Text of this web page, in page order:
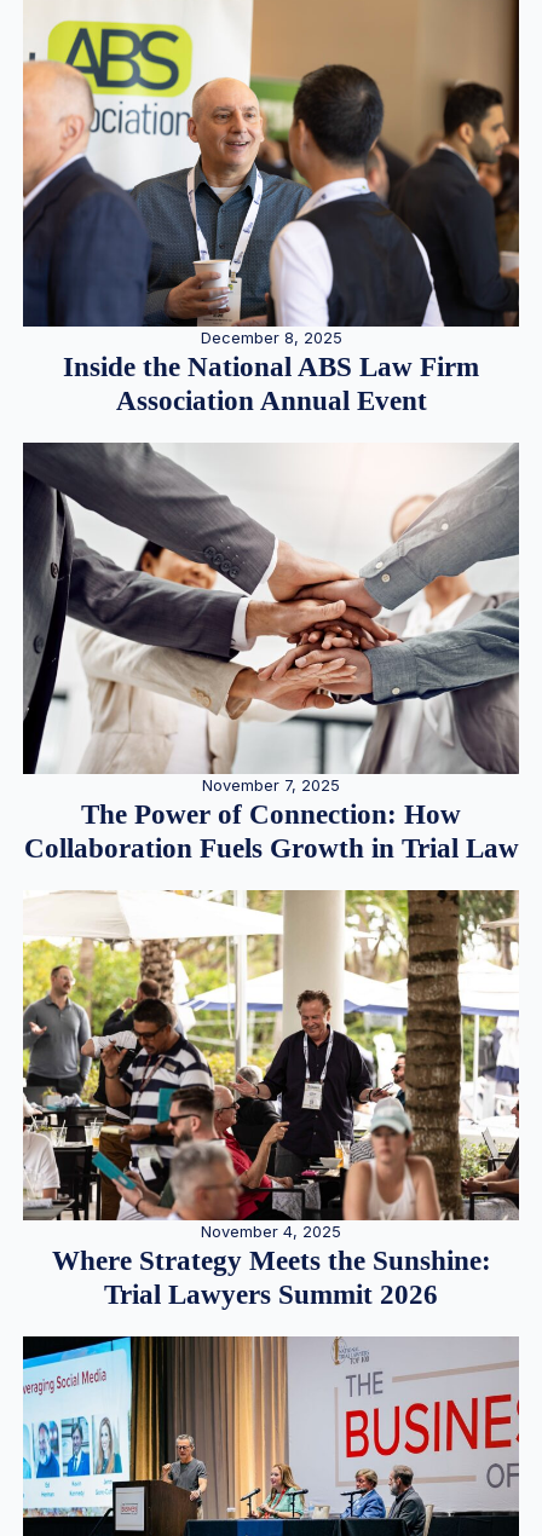
December 8, 2025
Inside the National ABS Law Firm
Association Annual Event
November 7, 2025
The Power of Connection: How
Collaboration Fuels Growth in Trial Law
November 4, 2025
Where Strategy Meets the Sunshine:
Trial Lawyers Summit 2026